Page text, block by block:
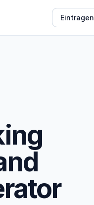
Eintragen